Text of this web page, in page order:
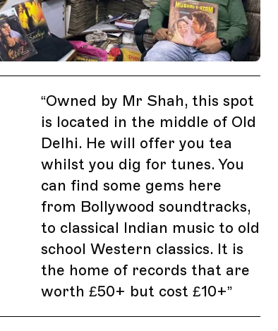
New Delhi, India
“Owned by Mr Shah, this spot
is located in the middle of Old
Delhi. He will offer you tea
whilst you dig for tunes. You
can find some gems here
from Bollywood soundtracks,
to classical Indian music to old
school Western classics. It is
the home of records that are
worth £50+ but cost £10+”